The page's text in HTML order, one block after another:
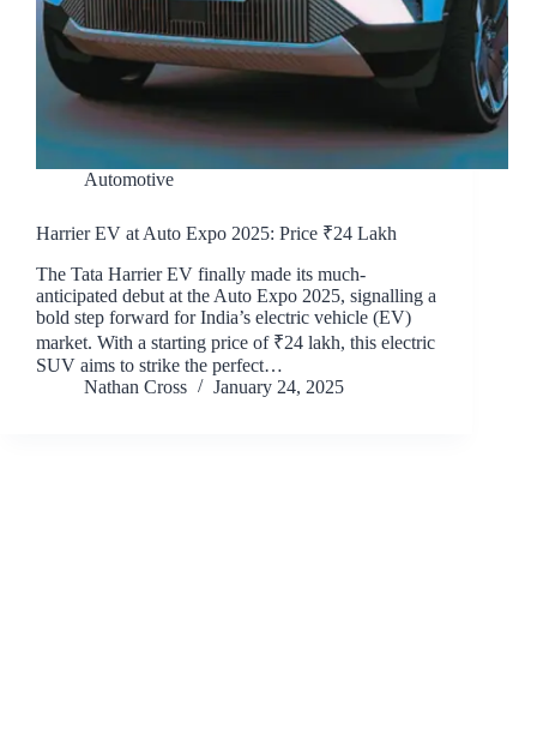
Automotive
Harrier EV at Auto Expo 2025: Price ₹24 Lakh
The Tata Harrier EV finally made its much-
anticipated debut at the Auto Expo 2025, signalling a
bold step forward for India’s electric vehicle (EV)
market. With a starting price of ₹24 lakh, this electric
SUV aims to strike the perfect…
Nathan Cross
January 24, 2025